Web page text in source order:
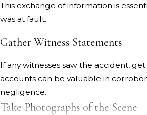
This exchange of information is
was at fault.
Gather Witness Statements
If any witnesses saw the accident,
accounts can be valuable in
negligence.
Take Photographs of the Scene